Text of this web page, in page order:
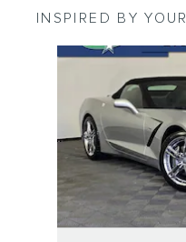
INSPIRED BY
Slide 1 of 1